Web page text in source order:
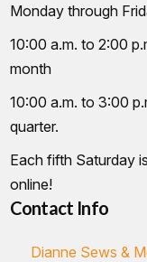
Monday through
10:00 a.m. to 2:00
month
10:00 a.m. to 3:00
quarter.
Each fifth Saturday
online!
Contact Info
Dianne Sews &